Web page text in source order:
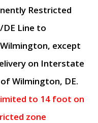
Restricted
Line to
except
on Interstate
Wilmington, DE.
to 14 foot on
zone